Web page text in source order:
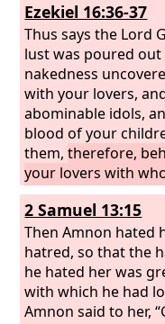
Ezekiel 16:36-37
Thus says the Lord
lust was poured
nakedness
with your lovers,
abominable idols,
blood of your
them,therefore,
your lovers with
pleasure, all those
those you hated. I
against you from
uncover your
they may see all
2 Samuel 13:15
Then Amnon hated
hatred, so that the
he hated her was
with which he had
Amnon said to her,